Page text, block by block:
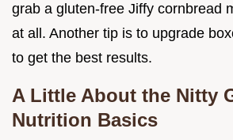
grab a gluten-free Jiffy cornbread
at all. Another tip is to upgrade
to get the best results.
A Little About the Nitty
Nutrition Basics